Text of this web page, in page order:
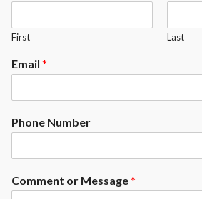
First Last
Email *
Phone Number
Comment or Message*